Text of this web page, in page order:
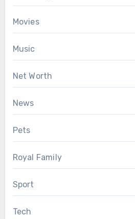
Movies
Music
Net Worth
News
Pets
Royal Family
Sport
Tech